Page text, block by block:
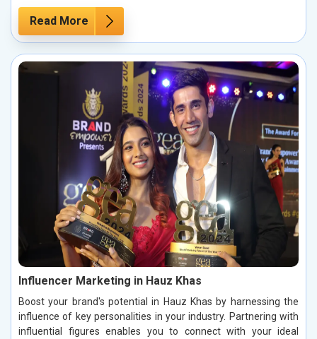
Read More
Influencer Marketing in Hauz Khas
Boost your brand's potential in Hauz Khas by harnessing the
influence of key personalities in your industry. Partnering with
influential figures enables you to connect with your ideal